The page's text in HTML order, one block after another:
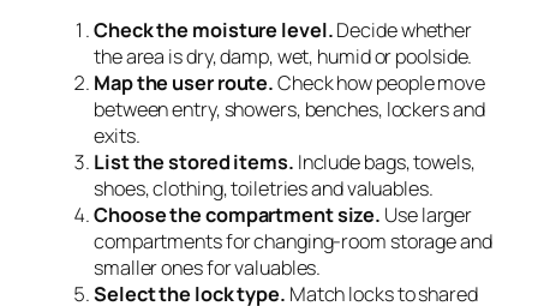
Check the moisture level.Decide whether
the area is dry, damp, wet, humid or poolside.
Map the user route.Check how people move
between entry, showers, benches, lockers and
exits.
List the stored items. Include bags, towels,
shoes, clothing, toiletries and valuables.
Choose the compartment size. Use larger
compartments for changing-room storage and
smaller ones for valuables.
Select the lock type. Match locks to shared